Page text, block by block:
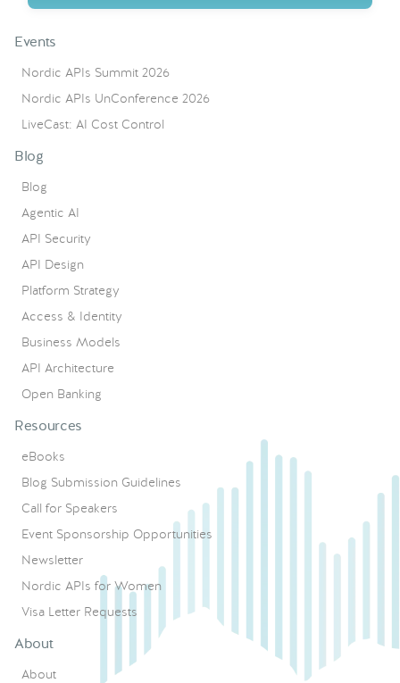
Events
Nordic APIs Summit 2026
Nordic APIs UnConference 2026
LiveCast: AI Cost Control
Blog
Blog
Agentic AI
API Security
API Design
Platform Strategy
Access & Identity
Business Models
API Architecture
Open Banking
Resources
eBooks
Blog Submission Guidelines
Call for Speakers
Event Sponsorship Opportunities
Newsletter
Nordic APIs for Women
Visa Letter Requests
About
About